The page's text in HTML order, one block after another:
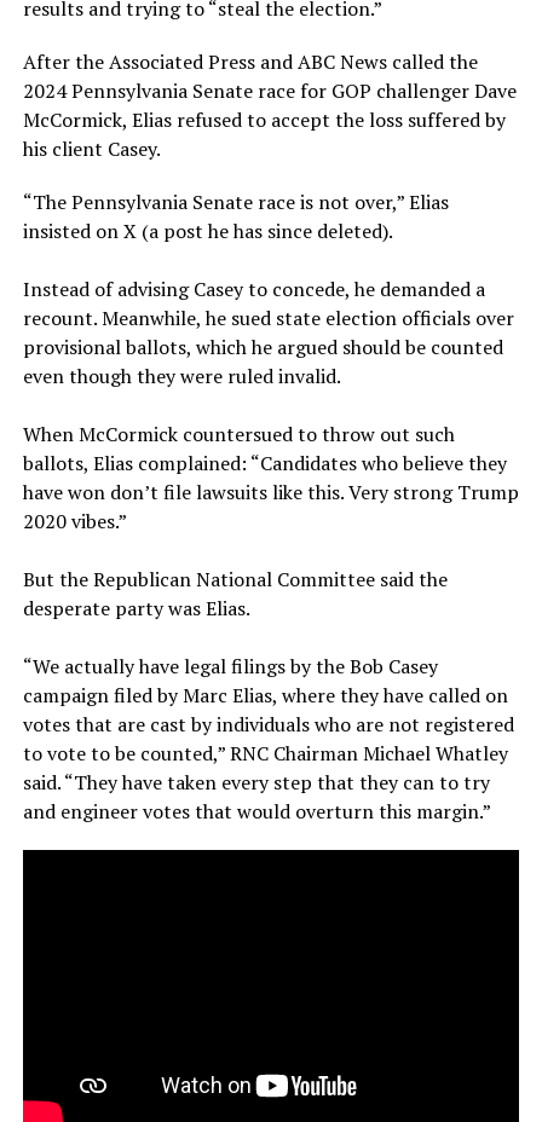
results and trying to “steal the election.”
After the Associated Press and ABC News called the
2024 Pennsylvania Senate race for GOP challenger Dave
McCormick, Elias refused to accept the loss suffered by
his client Casey.
“The Pennsylvania Senate race is not over,” Elias
insisted on X (a post he has since deleted).
Instead of advising Casey to concede, he demanded a
recount. Meanwhile, he sued state election officials over
provisional ballots, which he argued should be counted
even though they were ruled invalid.
When McCormick countersued to throw out such
ballots, Elias complained: “Candidates who believe they
have won don’t file lawsuits like this. Very strong Trump
2020 vibes.”
But the Republican National Committee said the
desperate party was Elias.
“We actually have legal filings by the Bob Casey
campaign filed by Marc Elias, where they have called on
votes that are cast by individuals who are not registered
to vote to be counted,” RNC Chairman Michael Whatley
said. “They have taken every step that they can to try
and engineer votes that would overturn this margin.”